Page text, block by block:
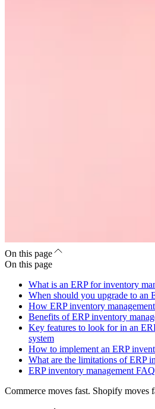
On this page
On this page
What is an ERP for inventory
When should you upgrade to an
How ERP inventory
Benefits of ERP inventory
Key features to look for in an
system
How to implement an ERP
What are the limitations of ERP
ERP inventory management FAQ
Commerce moves fast. Shopify moves